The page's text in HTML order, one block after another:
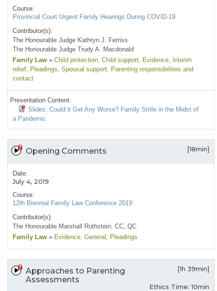
Course:
Provincial Court Urgent Family Hearings During COVID-19
Contributor(s):
The Honourable Judge Kathryn J. Ferriss
The Honourable Judge Trudy A. Macdonald
Family Law » Child protection, Child support, Evidence, Interim
relief, Pleadings, Spousal support, Parenting responsibilities and
contact
Presentation Content:
Slides: Could it Get Any Worse? Family Strife in the Midst of
a Pandemic
Opening Comments [18min]
Date:
July 4, 2019
Course:
12th Biennial Family Law Conference 2019
Contributor(s):
The Honourable Marshall Rothstein, CC, QC
Family Law » Evidence, General , Pleadings
Approaches to Parenting
Assessments
[1h 39min]
Ethics Time: 10min